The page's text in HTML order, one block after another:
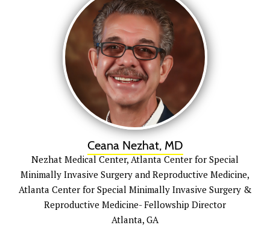
Ceana Nezhat, MD
Nezhat Medical Center, Atlanta Center for Special
Minimally Invasive Surgery and Reproductive Medicine,
Atlanta Center for Special Minimally Invasive Surgery &
Reproductive Medicine- Fellowship Director
Atlanta, GA